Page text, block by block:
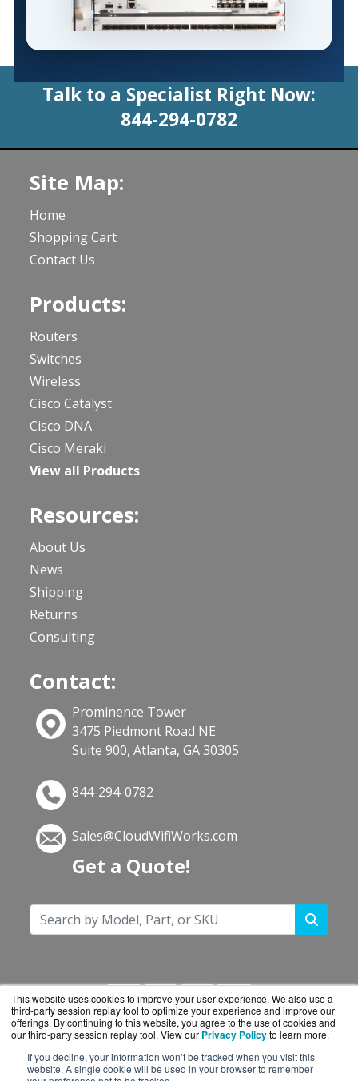
This website uses cookies to improve your user experience. We also use a
third-party session replay tool to optimize your experience and improve our
offerings. By continuing to this website, you agree to the use of cookies and
our third-party session replay tool. View our Privacy Policyto learn more.
If you decline, your information won’t be tracked when you visit this
website. A single cookie will be used in your browser to remember
Talk to a Specialist Right Now:
844-294-0782
Site Map:
Home
Shopping Cart
Contact Us
Products:
Routers
Switches
Wireless
Cisco Catalyst
Cisco DNA
Cisco Meraki
View all Products
Resources:
About Us
News
Shipping
Returns
Consulting
Contact:
Prominence Tower
3475 Piedmont Road NE
Suite 900, Atlanta, GA 30305
844-294-0782
Sales@CloudWifiWorks.com
Get a Quote!
CloudWifiWorks.com is a division ofBlueAlly, an